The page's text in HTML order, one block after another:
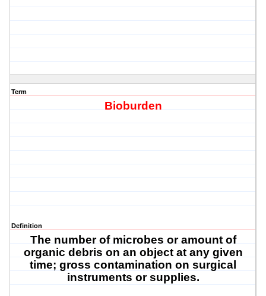
Term
Bioburden
Definition
The number of microbes or amount of
organic debris on an object at any given
time; gross contamination on surgical
instruments or supplies.